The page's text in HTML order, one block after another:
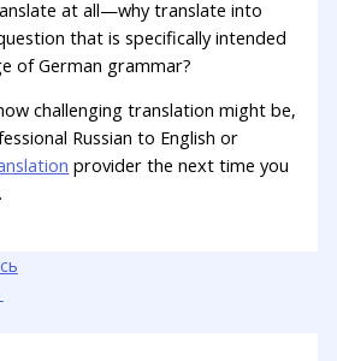
at all—why translate into
that is specifically intended
of German grammar?
challenging translation might be,
Russian to English or
provider the next time you